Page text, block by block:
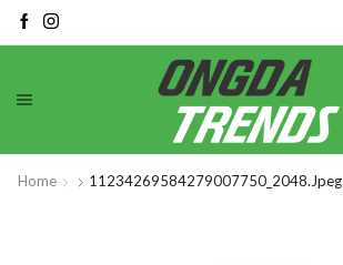
Home 11234269584279007750_2048.jpeg